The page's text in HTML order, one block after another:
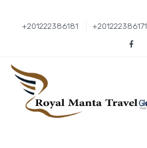
+201222386181 +201222386171